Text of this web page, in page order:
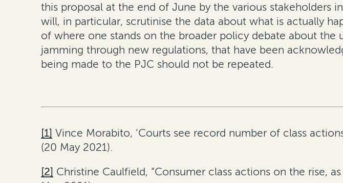
this proposal at the end of June by the various stakeholders
will, in particular, scrutinise the data about what is actually
of where one stands on the broader policy debate about
jamming through new regulations, that have been
being made to the PJC should not be repeated.
[1] Vince Morabito, ‘Courts see record number of class
(20 May 2021).
[2] Christine Caulfield, “Consumer class actions on the rise,